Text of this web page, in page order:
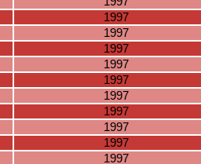
1997
1997
1997
1997
1997
1997
1997
1997
1997
1997